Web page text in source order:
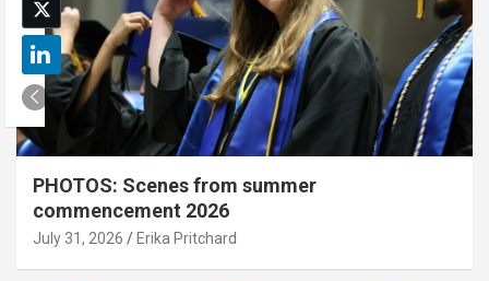
PHOTOS: Scenes from summer
commencement 2026
July 31, 2026 Erika Pritchard